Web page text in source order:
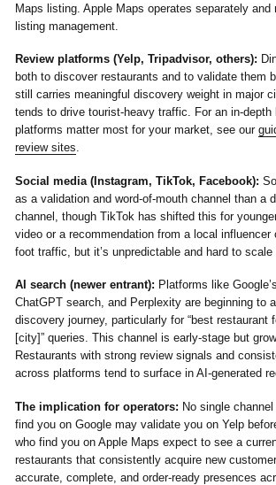
Maps listing. Apple Maps operates separately and
listing management.
Review platforms (Yelp, Tripadvisor, others):
both to discover restaurants and to validate them
still carries meaningful discovery weight in major
tends to drive tourist-heavy traffic. For an in-depth
platforms matter most for your market, see our
review sites.
Social media (Instagram, TikTok, Facebook):
as a validation and word-of-mouth channel than a
channel, though TikTok has shifted this for
video or a recommendation from a local influencer
foot traffic, but it’s unpredictable and hard to
AI search (newer entrant): Platforms like
ChatGPT search, and Perplexity are beginning to
discovery journey, particularly for “best restaurant
[city]” queries. This channel is early-stage but
Restaurants with strong review signals and
across platforms tend to surface in AI-generated
The implication for operators: No single
find you on Google may validate you on Yelp
who find you on Apple Maps expect to see a
restaurants that consistently acquire new
accurate, complete, and order-ready presences